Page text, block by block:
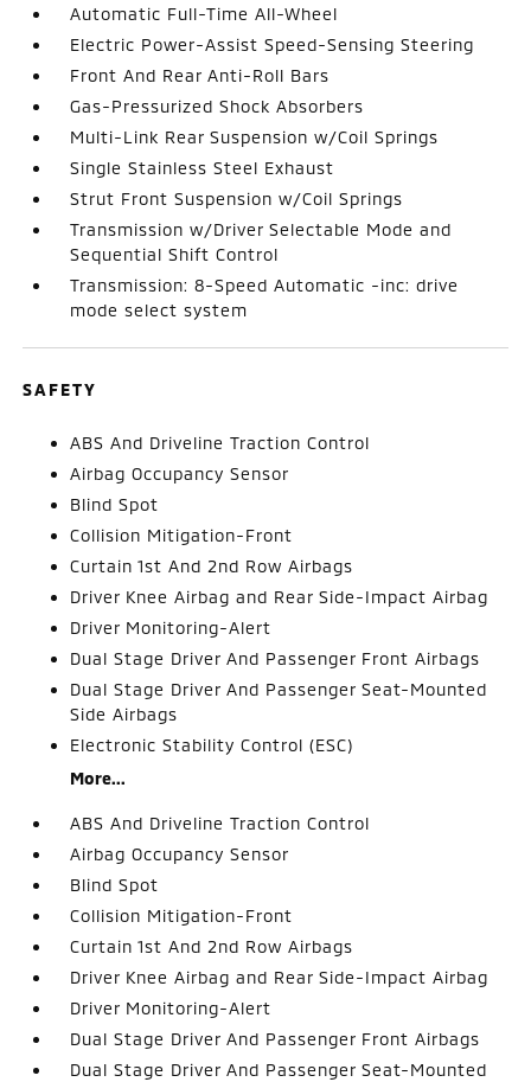
Automatic Full-Time All-Wheel
Electric Power-Assist Speed-Sensing Steering
Front And Rear Anti-Roll Bars
Gas-Pressurized Shock Absorbers
Multi-Link Rear Suspension w/Coil Springs
Single Stainless Steel Exhaust
Strut Front Suspension w/Coil Springs
Transmission w/Driver Selectable Mode and
Sequential Shift Control
Transmission: 8-Speed Automatic -inc: drive
mode select system
SAFETY
ABS And Driveline Traction Control
Airbag Occupancy Sensor
Blind Spot
Collision Mitigation-Front
Curtain 1st And 2nd Row Airbags
Driver Knee Airbag and Rear Side-Impact Airbag
Driver Monitoring-Alert
Dual Stage Driver And Passenger Front Airbags
Dual Stage Driver And Passenger Seat-Mounted
Side Airbags
Electronic Stability Control (ESC)
More...
ABS And Driveline Traction Control
Airbag Occupancy Sensor
Blind Spot
Collision Mitigation-Front
Curtain 1st And 2nd Row Airbags
Driver Knee Airbag and Rear Side-Impact Airbag
Driver Monitoring-Alert
Dual Stage Driver And Passenger Front Airbags
Dual Stage Driver And Passenger Seat-Mounted